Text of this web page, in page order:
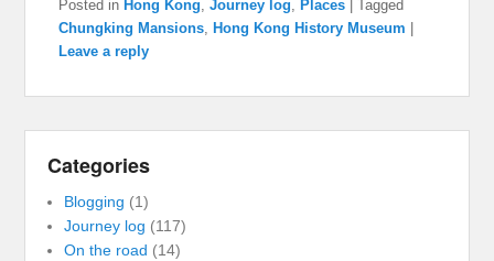
Posted in Hong Kong,Journey log, Places |Tagged
Chungking Mansions, Hong Kong History Museum
Leave a reply
Categories
Blogging (1)
Journey log (117)
On the road (14)